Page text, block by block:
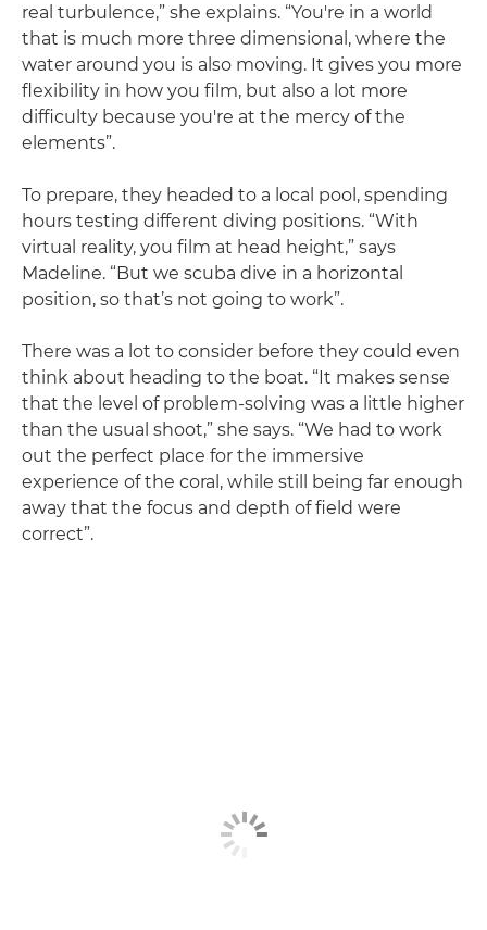
real turbulence,” she explains. “You're in a world
that is much more three dimensional, where the
water around you is also moving. It gives you more
flexibility in how you film, but also a lot more
difficulty because you're at the mercy of the
elements”.
To prepare, they headed to a local pool, spending
hours testing different diving positions. “With
virtual reality, you film at head height,” says
Madeline. “But we scuba dive in a horizontal
position, so that’s not going to work”.
There was a lot to consider before they could even
think about heading to the boat. “It makes sense
that the level of problem-solving was a little higher
than the usual shoot,” she says. “We had to work
out the perfect place for the immersive
experience of the coral, while still being far enough
away that the focus and depth of field were
correct”.